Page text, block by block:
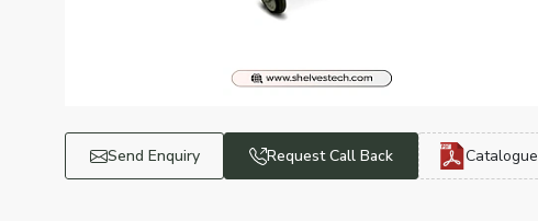
Send Enquiry Request Call Back Catalogue